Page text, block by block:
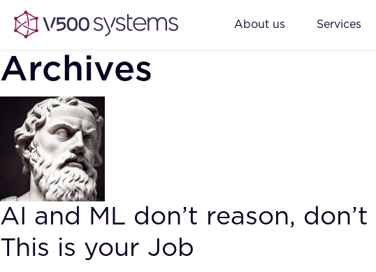
About us Services
Archives
AI and ML don’t reason,
This is your Job